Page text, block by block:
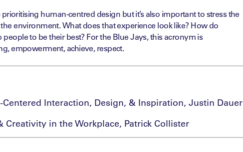
prioritising human-centred design but it’salso important to stress the
environment.What does that experience look like? How do
people to be their best? For the Blue Jays, this acronym is
empowerment, achieve, respect.
Centered Interaction, Design, & Inspiration, Justin Dauer
Creativity in the Workplace, Patrick Collister